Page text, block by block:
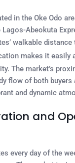
in the Oke Odo
Abeokuta
walkable distance
makes it easily
The market’s
flow of both buyers
and dynamic
and
every day of the